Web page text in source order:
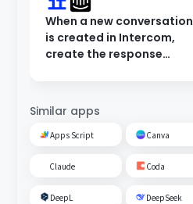
When a new conversation
is created in Intercom,
create the response
Similar apps
Apps Script Canva
Claude Coda
DeepL DeepSeek